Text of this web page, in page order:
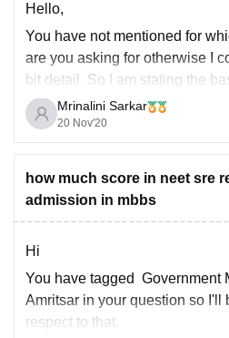
Hello,
You have not mentioned for
are you asking for otherwise I
bit detail. So I am stating the
fee structure is and that is
the first is the room
Mrinalini Sarkar
20 Nov'20
how much score in neet sre
admission in mbbs
Hi
You have tagged Government
Amritsar in your question so I'll
respect to that.